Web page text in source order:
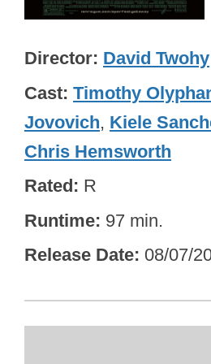
Director David Twohy
Cast Timothy
Jovovich, Kiele
Chris Hemsworth
Rated R
Runtime 97 min.
Release Date 08/07/